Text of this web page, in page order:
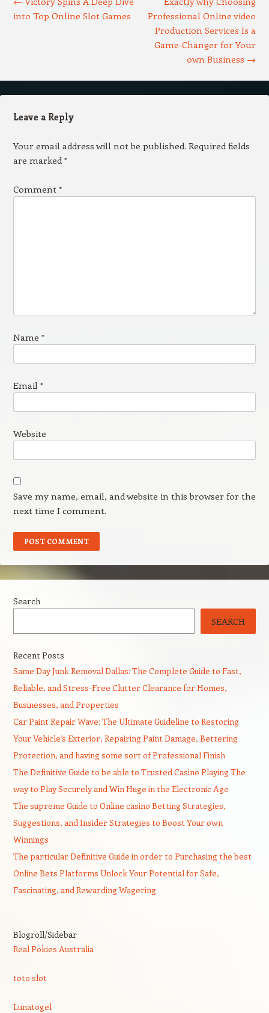
into Top Online Slot Games
Professional Online video
Production Services Is a
Game-Changer for Your
own Business →
Leave a Reply
Your email address will not be published. Required fields
are marked*
Comment *
Name *
Email *
Website
Save my name, email, and website in this browser for the
next time I comment.
Search
SEARCH
Recent Posts
Same Day Junk Removal Dallas: The Complete Guide to Fast,
Reliable, and Stress-Free Clutter Clearance for Homes,
Businesses, and Properties
Car Paint Repair Wave: The Ultimate Guideline to Restoring
Your Vehicle’s Exterior, Repairing Paint Damage, Bettering
Protection, and having some sort of Professional Finish
The Definitive Guide to be able to Trusted Casino Playing The
way to Play Securely and Win Huge in the Electronic Age
The supreme Guide to Online casino Betting Strategies,
Suggestions, and Insider Strategies to Boost Your own
Winnings
The particular Definitive Guide in order to Purchasing the best
Online Bets Platforms Unlock Your Potential for Safe,
Fascinating, and Rewarding Wagering
Blogroll/Sidebar
Real Pokies Australia
toto slot
Lunatogel